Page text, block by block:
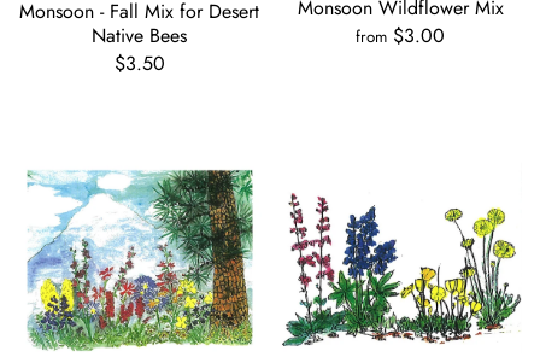
Monsoon - Fall Mix for Desert
Native Bees
$3.50
Monsoon Wildflower Mix
from $3.00